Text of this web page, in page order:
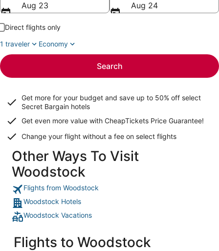
Aug 23
Aug 24
Direct flights only
1 traveler
Economy
Search
Get more for your budget and save up to 50% off select
Secret Bargain hotels
Get even more value with CheapTickets Price Guarantee!
Change your flight without a fee on select flights
Other Ways To Visit
Woodstock
Flights from Woodstock
Woodstock Hotels
Woodstock Vacations
Flights to Woodstock